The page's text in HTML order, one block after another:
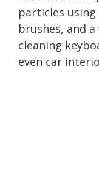
particles
brushes, and
cleaning
even car